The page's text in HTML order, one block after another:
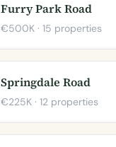
Furry Park Road
€500K · 15 properties
Springdale Road
€225K · 12 properties